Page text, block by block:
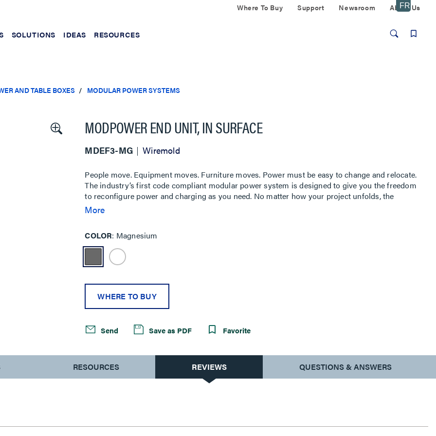
Where To Buy Support Newsroom About Us
SOLUTIONS IDEAS RESOURCES
AND TABLE BOXES MODULAR POWER SYSTEMS
MODPOWER END UNIT, IN SURFACE
MDEF3-MG Wiremold
People move. Equipment moves. Furniture moves. Power must be easy to change and relocate.
The industry’s first code compliant modular power system is designed to give you the freedom
to reconfigure power and charging as you need. No matter how your project unfolds, the
ModPower System provides convenient power access that meets code.
More
COLOR Magnesium
WHERE TO BUY
Send Save as PDF Favorite
RESOURCES REVIEWS QUESTIONS & ANSWERS